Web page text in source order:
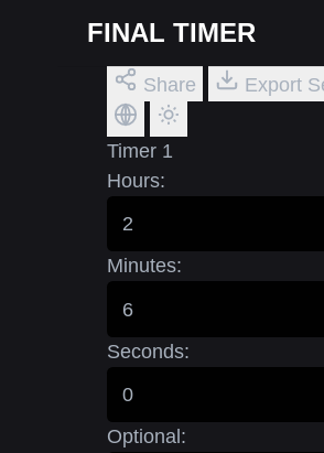
FINAL TIMER
Share Export
Timer 1
Hours:
Minutes:
Seconds:
Optional: